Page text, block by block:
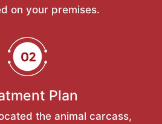
on your premises.
Plan
the animal carcass,